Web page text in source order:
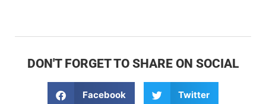
DON'T FORGET TO SHARE ON SOCIAL
Facebook Twitter